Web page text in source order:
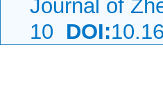
Journal of
10 DOI: